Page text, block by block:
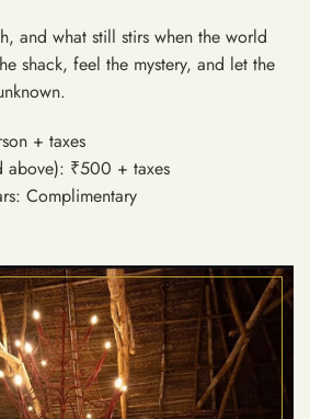
and what still stirs when the world
shack, feel the mystery, and let the
+ taxes
above): ₹500 + taxes
Complimentary